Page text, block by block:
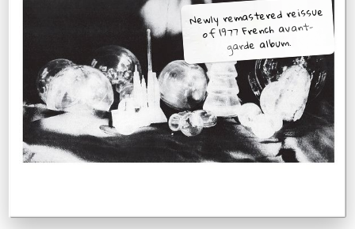
Newly remastered reissue
of 1977 French avant-
garde album.